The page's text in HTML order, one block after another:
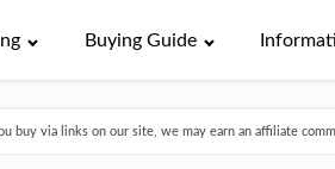
Buying Guide
buy via links on our site, we may earn an affiliate